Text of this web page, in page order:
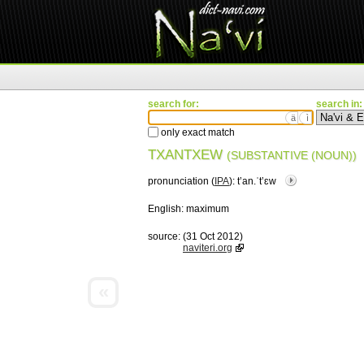
search for:
ä ì
only exact match
search in:
TXANTXEW (SUBSTANTIVE (NOUN))
pronunciation ( IPA): tʼan.ˈtʼɛw
English: maximum
source: (31 Oct 2012)
naviteri.org